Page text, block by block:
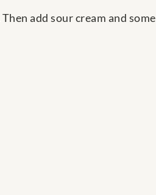
add sour cream and